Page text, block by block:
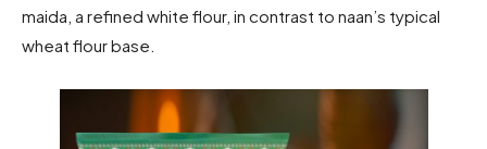
maida, a refined white flour, in contrast to naan’s typical
wheat flour base.